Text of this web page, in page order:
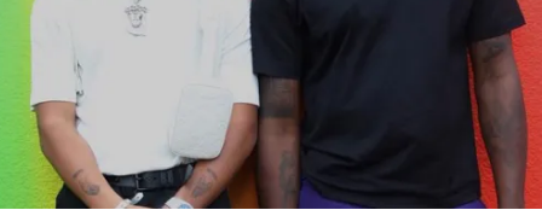
One of the world’s biggest social media stars,
Luka Sabbat calls out the influencer industry